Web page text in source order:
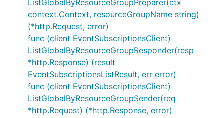
ListGlobalByResourceGroupPreparer(ctx
context.Context, resourceGroupName string)
(*http.Request, error)
func (client EventSubscriptionsClient)
ListGlobalByResourceGroupResponder(resp
*http.Response) (result
EventSubscriptionsListResult, err error)
func (client EventSubscriptionsClient)
ListGlobalByResourceGroupSender(req
*http.Request) (*http.Response, error)